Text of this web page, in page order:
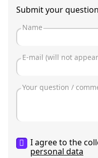
Submit your question
I agree to the
personal data